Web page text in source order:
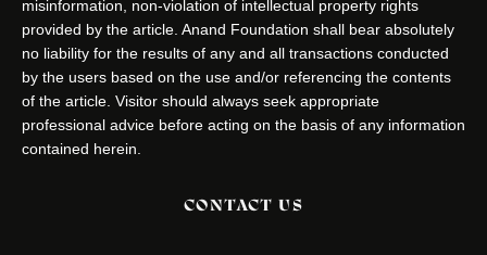
misinformation, non-violation of intellectual property rights
provided by the article. Anand Foundation shall bear absolutely
no liability for the results of any and all transactions conducted
by the users based on the use and/or referencing the contents
of the article. Visitor should always seek appropriate
professional advice before acting on the basis of any information
contained herein.
CONTACT US